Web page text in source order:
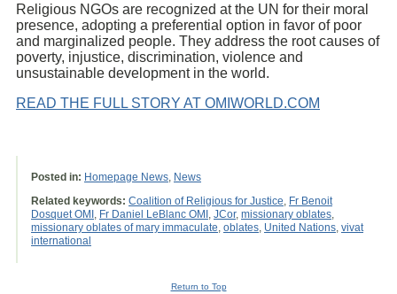
Religious NGOs are recognized at the UN for their moral
presence, adopting a preferential option in favor of poor
and marginalized people. They address the root causes of
poverty, injustice, discrimination, violence and
unsustainable development in the world.
READ THE FULL STORY AT OMIWORLD.COM
Posted in: Homepage News News
Related keywords: Coalition of Religious for Justice Fr Benoit
Dosquet OMI Fr Daniel LeBlanc OMI JCor, missionary oblates
missionary oblates of mary immaculate oblates United Nations vivat
international
Return to Top